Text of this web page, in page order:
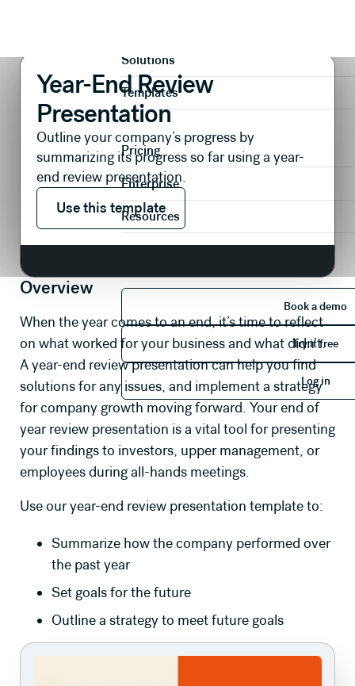
Solutions
Templates
Pricing
Enterprise
Resources
Book a demo
Try it
Try it free
Log in
Year-End Review
Presentation
Outline your company’s progress by
summarizing its progress so far using a year-
end review presentation.
Use this template
Use this template
Overview
When the year comes to an end, it’s time to reflect
on what worked for your business and what didn’t.
A year-end review presentation can help you find
solutions for any issues, and implement a strategy
for company growth moving forward. Your end of
year review presentation is a vital tool for presenting
your findings to investors, upper management, or
employees during all-hands meetings.
Use our year-end review presentation template to:
Summarize how the company performed over
the past year
Set goals for the future
Outline a strategy to meet future goals